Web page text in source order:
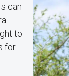
can
to
for